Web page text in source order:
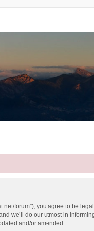
forum”), you agree to be
we’ll do our utmost in
and/or amended.